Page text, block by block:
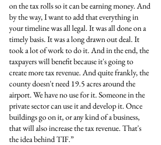
on the tax rolls so it can be earning money. And
by the way, I want to add that everything in
your timeline was all legal. It was all done on a
timely basis. It was a long drawn out deal. It
took a lot of work to do it. And in the end, the
taxpayers will benefit because it's going to
create more tax revenue. And quite frankly, the
county doesn't need 19.5 acres around the
airport. We have no use for it. Someone in the
private sector can use it and develop it. Once
buildings go on it, or any kind of a business,
that will also increase the tax revenue. That's
the idea behind TIF.”